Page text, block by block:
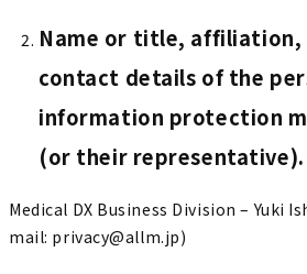
Name or title, affiliation,
contact details of the
information protection
(or their representative).
Medical DX Business Division – Yuki
mail: privacy@allm.jp)